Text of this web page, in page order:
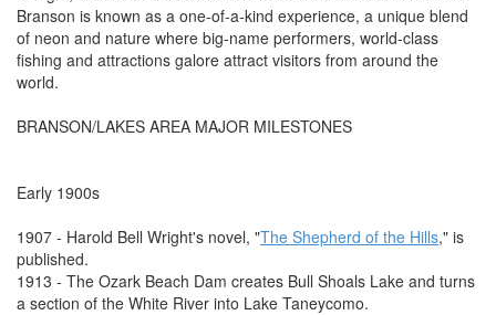
Branson is known as a one-of-a-kind experience, a unique blend
of neon and nature where big-name performers, world-class
fishing and attractions galore attract visitors from around the
world.
BRANSON/LAKES AREA MAJOR MILESTONES
Early 1900s
1907 - Harold Bell Wright's novel, "The Shepherd of the Hills," is
published.
1913 - The Ozark Beach Dam creates Bull Shoals Lake and turns
a section of the White River into Lake Taneycomo.